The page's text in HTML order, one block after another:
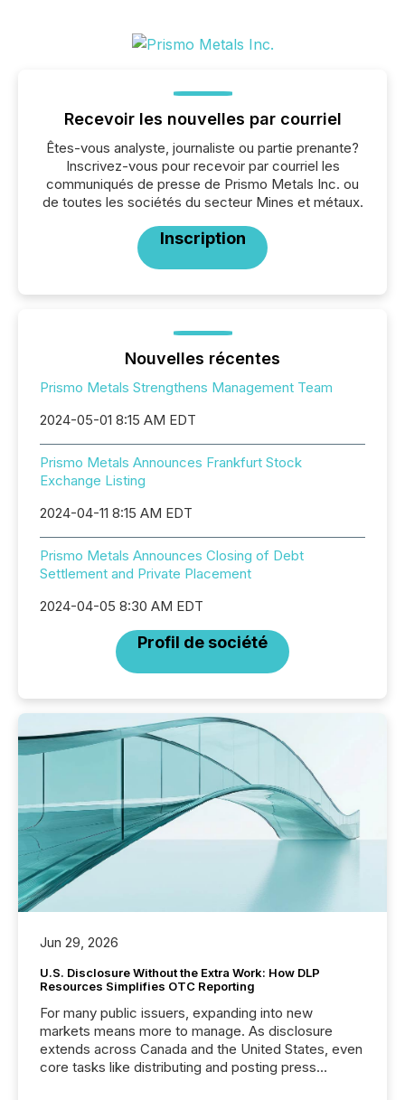
Recevoir les nouvelles par courriel
Êtes-vous analyste, journaliste ou partie prenante?
Inscrivez-vous pour recevoir par courriel les
communiqués de presse de Prismo Metals Inc. ou
de toutes les sociétés du secteur Mines et métaux.
Inscription
Nouvelles récentes
Prismo Metals Strengthens Management Team
2024-05-01 8:15 AM EDT
Prismo Metals Announces Frankfurt Stock
Exchange Listing
2024-04-11 8:15 AM EDT
Prismo Metals Announces Closing of Debt
Settlement and Private Placement
2024-04-05 8:30 AM EDT
Profil de société
Jun 29, 2026
U.S. Disclosure Without the Extra Work: How DLP
Resources Simplifies OTC Reporting
For many public issuers, expanding into new
markets means more to manage. As disclosure
extends across Canada and the United States, even
core tasks like distributing and posting press